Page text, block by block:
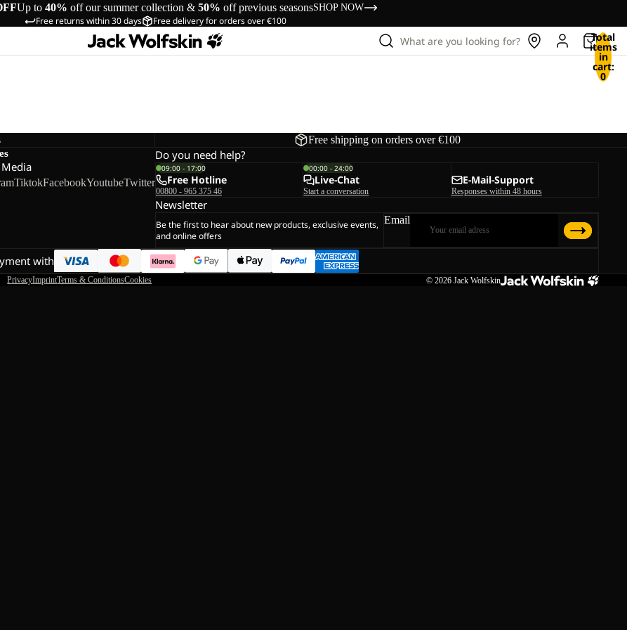
Up to 40% off our summer collection & 50% off previous seasonsSHOP NOW
Free returns within 30 days Free delivery for orders over €100
What are you looking for? Total
items
in
cart:
0
Free shipping on orders over €100
TiktokFacebookYoutubeTwitter
Do you need help?
09:00 - 17:00
Free Hotline
00800 - 965 375 46
00:00 - 24:00
Live-Chat
Start a conversation
E-Mail-Support
Responses within 48 hours
Newsletter
Be the first to hear about new products, exclusive events,
and online offers
Email
with
PrivacyImprintTerms & ConditionsCookies © 2026 Jack Wolfskin